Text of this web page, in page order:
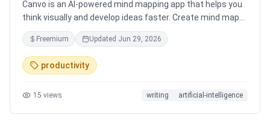
Canvo is an AI-powered mind mapping app that helps you
think visually and develop ideas faster. Create mind maps
from a topic, expand branches with AI, brainstorm around
specific concepts, rewrite or simplify text, summarize
sections, and organize your thoughts in one place. Instead
of generating a static result, Canvo lets you build and
of the structure.
Freemium Updated Jun 29, 2026
productivity
15 views writing artificial-intelligence